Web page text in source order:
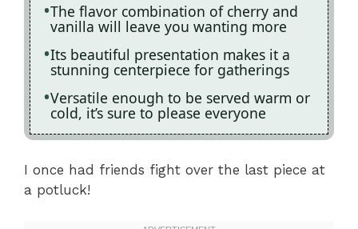
The flavor combination of cherry and
vanilla will leave you wanting more
Its beautiful presentation makes it a
stunning centerpiece for gatherings
Versatile enough to be served warm or
cold, it’s sure to please everyone
I once had friends fight over the last piece at
a potluck!